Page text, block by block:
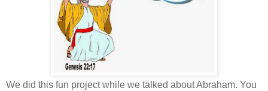
We did this fun project while we talked about Abraham. You